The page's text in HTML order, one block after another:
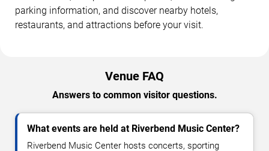
parking information, and discover nearby hotels,
restaurants, and attractions before your visit.
Venue FAQ
Answers to common visitor questions.
What events are held at Riverbend Music Center?
Riverbend Music Center hosts concerts, sporting